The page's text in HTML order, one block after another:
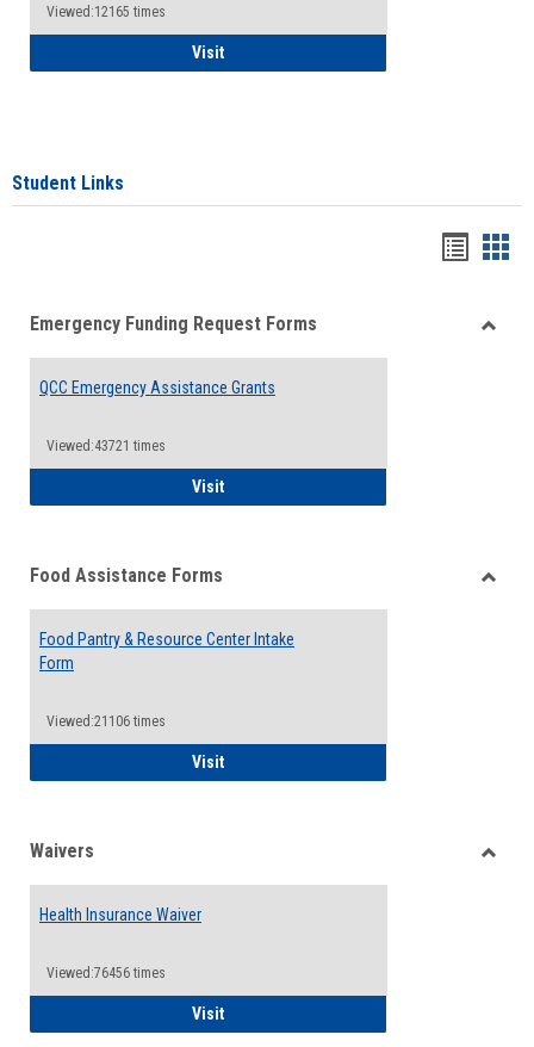
Viewed:12165 times
VisitGeneral Health and Wellness
Student Links
viewview
Emergency Funding Request Forms
QCC Emergency Assistance Grants
Viewed:43721 times
VisitQCC Emergency Assistance Grants
Food Assistance Forms
Food Pantry & Resource Center Intake
Form
Viewed:21106 times
VisitFood Pantry & Resource Center Intake
Waivers
Health Insurance Waiver
Viewed:76456 times
VisitHealth Insurance Waiver